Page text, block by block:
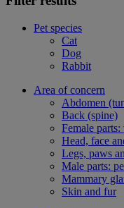
Pet species
Cat
Dog
Rabbit
Area of concern
Abdomen
Back (spine)
Female
Head, face
Legs, paws
Male parts:
Mammary
Skin and fur